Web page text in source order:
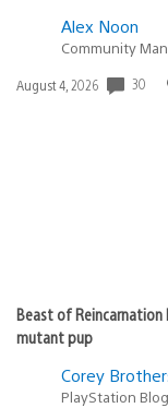
Alex Noon
Community
Date
August 4, 2026 30
Beast of
mutant pup
Corey
PlayStation